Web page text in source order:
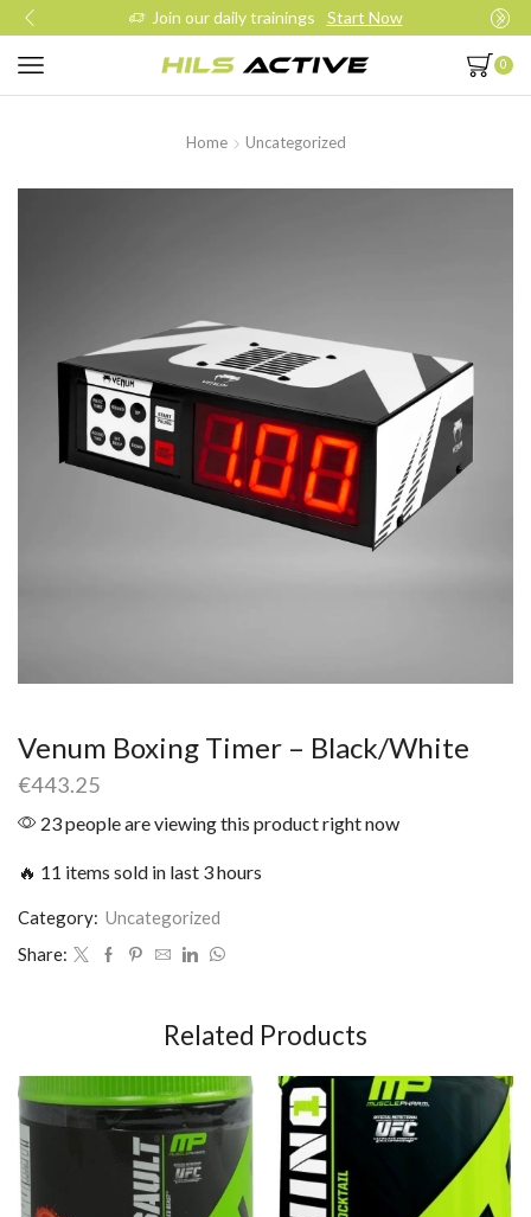
Join our daily trainings Start Now
0
Home Uncategorized
Venum Boxing Timer – Black/White
€443.25
23 people are viewing this product right now
🔥 11 items sold in last 3 hours
Category: Uncategorized
Share:
Related Products